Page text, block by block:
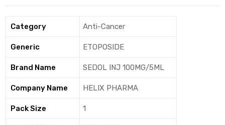
Category Anti-Cancer
Generic ETOPOSIDE
Brand Name SEDOL INJ 100MG/5ML
Company Name HELIX PHARMA
Pack Size 1